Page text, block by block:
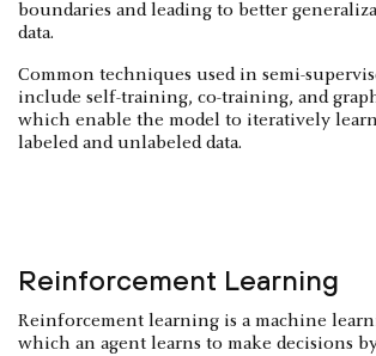
boundaries and leading to better
data.
Common techniques used in semi-
include self-training, co-training, and
which enable the model to iteratively
labeled and unlabeled data.
Reinforcement Learning
Reinforcement learning is a machine
which an agent learns to make decisions